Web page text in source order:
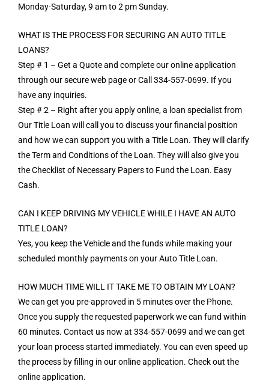
Monday-Saturday, 9 am to 2 pm Sunday.
WHAT IS THE PROCESS FOR SECURING AN AUTO TITLE
LOANS?
Step # 1 – Get a Quote and complete our online application
through our secure web page or Call 334-557-0699. If you
have any inquiries.
Step # 2 – Right after you apply online, a loan specialist from
Our Title Loan will call you to discuss your financial position
and how we can support you with a Title Loan. They will clarify
the Term and Conditions of the Loan. They will also give you
the Checklist of Necessary Papers to Fund the Loan. Easy
Cash.
CAN I KEEP DRIVING MY VEHICLE WHILE I HAVE AN AUTO
TITLE LOAN?
Yes, you keep the Vehicle and the funds while making your
scheduled monthly payments on your Auto Title Loan.
HOW MUCH TIME WILL IT TAKE ME TO OBTAIN MY LOAN?
We can get you pre-approved in 5 minutes over the Phone.
Once you supply the requested paperwork we can fund within
60 minutes. Contact us now at 334-557-0699 and we can get
your loan process started immediately. You can even speed up
the process by filling in our online application. Check out the
online application.